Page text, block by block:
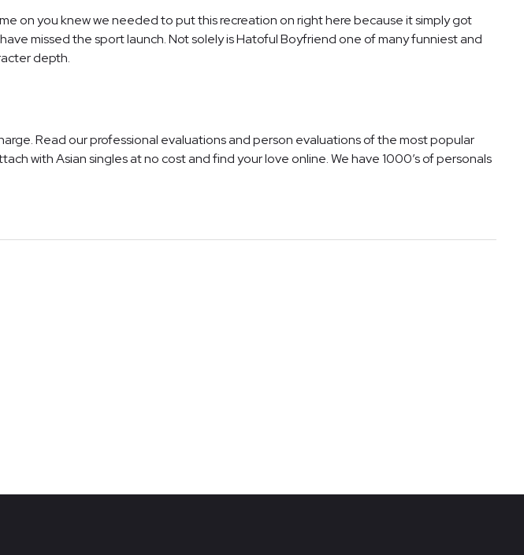
on you knew we needed to put this recreation on right here because it simply got
missed the sport launch. Not solely is Hatoful Boyfriend one of many funniest and
depth.
Read our professional evaluations and person evaluations of the most popular
with Asian singles at no cost and find your love online. We have 1000’s of personals